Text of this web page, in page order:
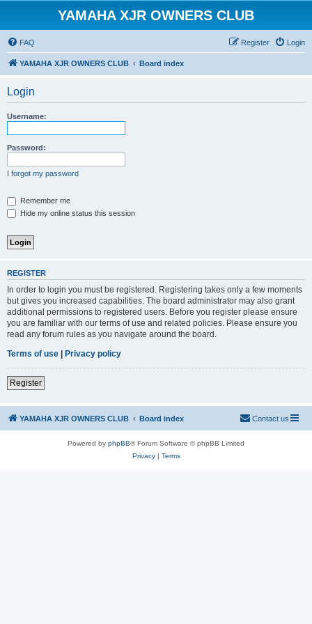
YAMAHA XJR OWNERS CLUB
FAQ Login
Register
YAMAHA XJR OWNERS CLUB Board index
Login
Username:
Password:
I forgot my password
Remember me
Hide my online status this session
REGISTER
In order to login you must be registered. Registering takes only a few moments
but gives you increased capabilities. The board administrator may also grant
additional permissions to registered users. Before you register please ensure
you are familiar with our terms of use and related policies. Please ensure you
read any forum rules as you navigate around the board.
Terms of use | Privacy policy
Register
YAMAHA XJR OWNERS CLUB Board index Contact us
Powered by phpBB® Forum Software © phpBB Limited
Privacy| Terms